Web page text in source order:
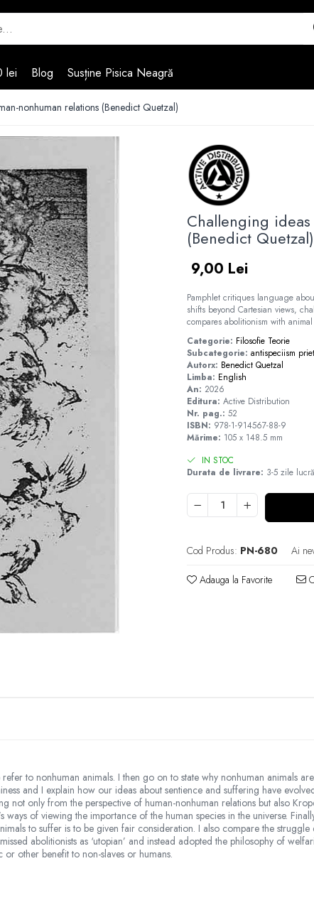
lei Blog Susține Pisica Neagră
nonhuman relations (Benedict Quetzal)
Challenging
(Benedict Quetzal)
9,00 Lei
Pamphlet critiques language
shifts beyond Cartesian views,
compares abolitionism with
Categorie: Filosofie Teorie
Subcategorie:antispeciism
Autorx: Benedict Quetzal
Limba: English
An: 2026
Editura:Active Distribution
Nr. pag.:52
ISBN: 978-1-914567-88-9
Mărime: 105 x 148.5 mm
IN STOC
Durata de livrare: 3-5 zile
Cod Produs: PN-680 Ai
Adauga la Favorite
to nonhuman animals. I then go on to state why nonhuman animals
and I explain how our ideas about sentience and suffering have
not only from the perspective of human-nonhuman relations but also
of viewing the importance of the human species in the universe.
to suffer is to be given fair consideration. I also compare the
abolitionists as ‘utopian’ and instead adopted the philosophy of
other benefit to non-slaves or humans.